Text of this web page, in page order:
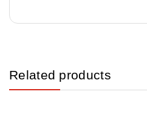
Related products